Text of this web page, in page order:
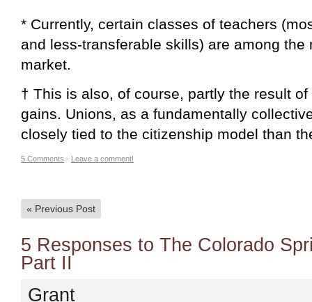
* Currently, certain classes of teachers
and less-transferable skills) are among the
market.
† This is also, of course, partly the result
gains. Unions, as a fundamentally
closely tied to the citizenship model than
5 Comments - Leave a comment!
« Previous Post
5 Responses to The Colorado
Part II
Grant